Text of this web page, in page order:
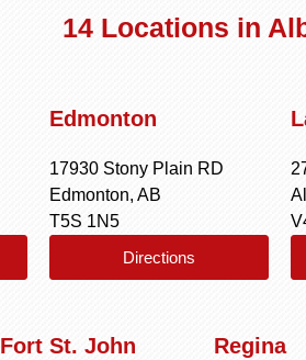
14 Locations in
Edmonton
17930 Stony Plain RD
Edmonton, AB
T5S 1N5
Directions
Fort St. John Regina